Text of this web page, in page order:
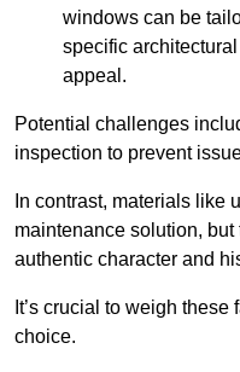
windows can be
specific
appeal.
Potential challenges
inspection to prevent
In contrast, materials like
maintenance solution,
authentic character and
It’s crucial to weigh
choice.